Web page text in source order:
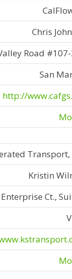
Chris
Road
San
http://
Transport,
Kristin
Ct.,